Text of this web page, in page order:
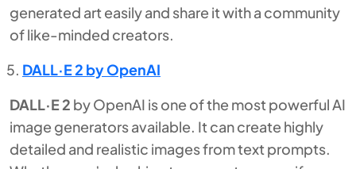
generated art easily and share it with a community
of like-minded creators.
DALL·E 2 by OpenAI
DALL·E 2 by OpenAI is one of the most powerful AI
image generators available. It can create highly
detailed and realistic images from text prompts.